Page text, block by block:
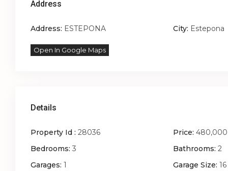
Address
Address: ESTEPONA City: Estepona
Open In Google Maps
Details
Property Id : 28036 Price:
Bedrooms: 3 Bathrooms: 2
Garages: 1 Garage Size: 16